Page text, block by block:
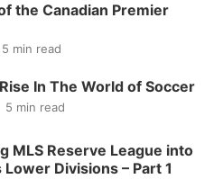
the Canadian Premier
5 min read
Rise In The World of Soccer
5 min read
MLS Reserve League into
Lower Divisions – Part 1